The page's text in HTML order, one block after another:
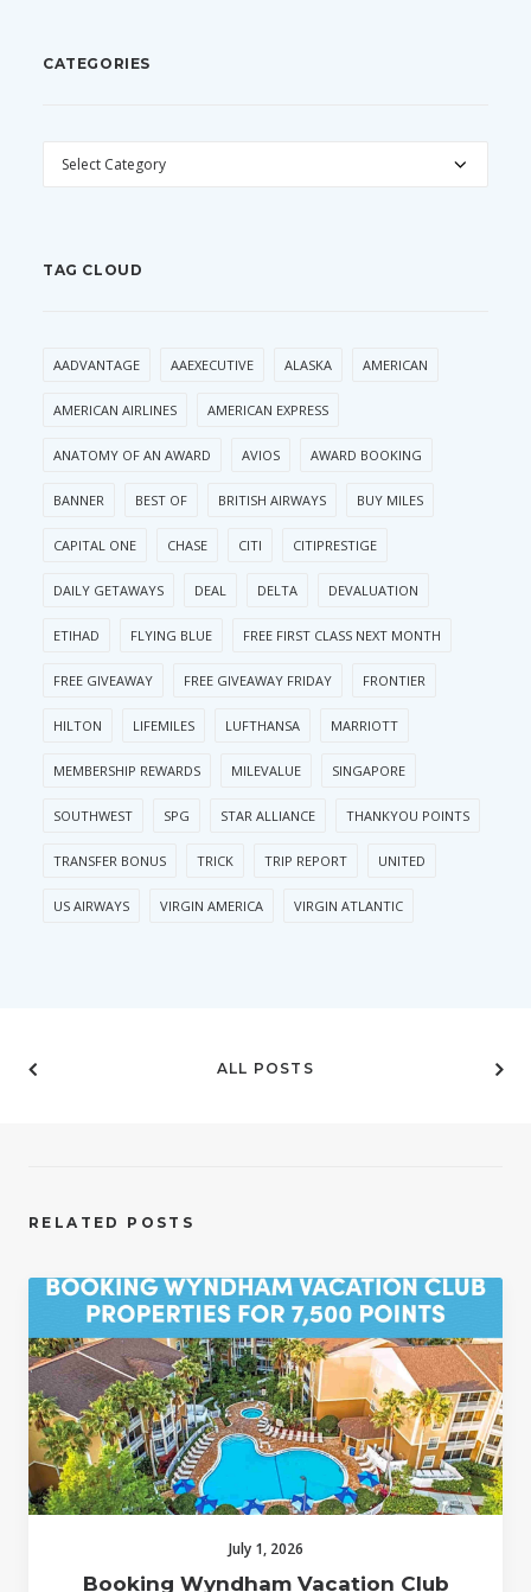
CATEGORIES
CATEGORIES
TAG CLOUD
AADVANTAGE AAEXECUTIVE ALASKA AMERICAN
AMERICAN AIRLINES AMERICAN EXPRESS
ANATOMY OF AN AWARD AVIOS AWARD BOOKING
BANNER BEST OF BRITISH AIRWAYS BUY MILES
CAPITAL ONE CHASE CITI CITIPRESTIGE
DAILY GETAWAYS DEAL DELTA DEVALUATION
ETIHAD FLYING BLUE FREE FIRST CLASS NEXT MONTH
FREE GIVEAWAY FREE GIVEAWAY FRIDAY FRONTIER
HILTON LIFEMILES LUFTHANSA MARRIOTT
MEMBERSHIP REWARDS MILEVALUE SINGAPORE
SOUTHWEST SPG STAR ALLIANCE THANKYOU POINTS
TRANSFER BONUS TRICK TRIP REPORT UNITED
US AIRWAYS VIRGIN AMERICA VIRGIN ATLANTIC
ALL POSTS
RELATED POSTS
July 1, 2026
Booking Wyndham Vacation Club